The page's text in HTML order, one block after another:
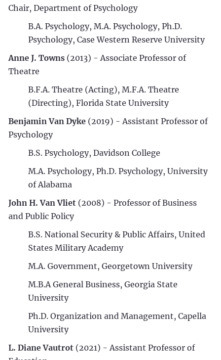
Chair, Department of Psychology
B.A. Psychology, M.A. Psychology, Ph.D.
Psychology, Case Western Reserve University
Anne J. Towns (2013) - Associate Professor of
Theatre
B.F.A. Theatre (Acting), M.F.A. Theatre
(Directing), Florida State University
Benjamin Van Dyke (2019) - Assistant Professor of
Psychology
B.S. Psychology, Davidson College
M.A. Psychology, Ph.D. Psychology, University
of Alabama
John H. Van Vliet (2008) - Professor of Business
and Public Policy
B.S. National Security & Public Affairs, United
States Military Academy
M.A. Government, Georgetown University
M.B.A General Business, Georgia State
University
Ph.D. Organization and Management, Capella
University
L. Diane Vautrot (2021) - Assistant Professor of